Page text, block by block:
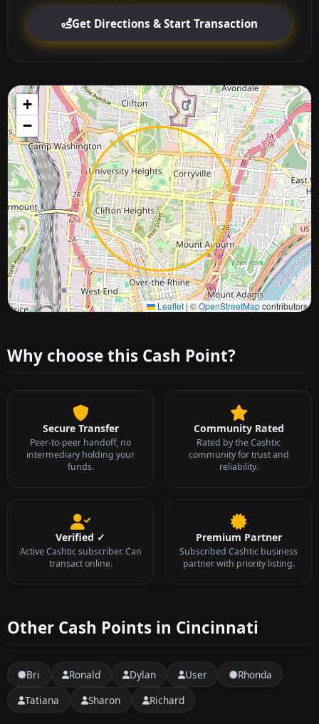
Get Directions & Start Transaction
+
−
Leaflet |©OpenStreetMapcontributors
Approximate city location
Why choose this Cash Point?
Secure Transfer
Peer-to-peer handoff, no
intermediary holding your
funds.
Community Rated
Rated by the Cashtic
community for trust and
reliability.
Verified ✓
Active Cashtic subscriber. Can
transact online.
Premium Partner
Subscribed Cashtic business
partner with priority listing.
Other Cash Points in Cincinnati
Bri Ronald Dylan User
Rhonda
Tatiana
Sharon Richard